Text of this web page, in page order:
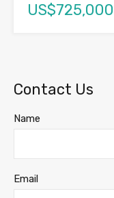
US$725,000
Contact Us
Name
Email